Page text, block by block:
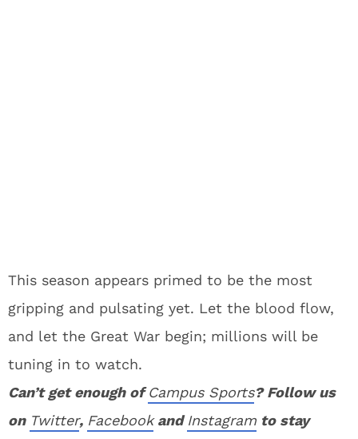
This season appears primed to be the most
gripping and pulsating yet. Let the blood flow,
and let the Great War begin; millions will be
tuning in to watch.
Can’t get enough ofCampus Sports? Follow us
on Twitter, FacebookandInstagram to stay